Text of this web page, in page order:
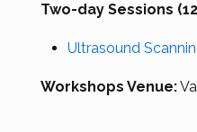
Two-day Sessions
Ultrasound
Workshops Venue: